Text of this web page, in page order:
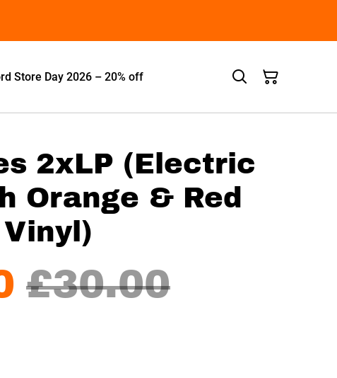
Store Day 2026 – 20% off
2xLP (Electric
Orange & Red
£30.00